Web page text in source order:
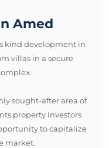
Amed
kind development in
villas in a secure
sought-after area of
property investors
to capitalize
market.